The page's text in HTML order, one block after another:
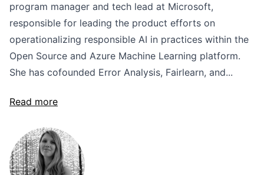
program manager and tech lead at Microsoft,
responsible for leading the product efforts on
operationalizing responsible AI in practices within the
Open Source and Azure Machine Learning platform.
She has cofounded Error Analysis, Fairlearn, and...
Read more